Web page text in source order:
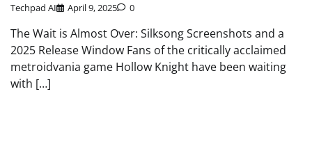
Techpad AI April 9, 2025 0
The Wait is Almost Over: Silksong Screenshots and a
2025 Release Window Fans of the critically acclaimed
metroidvania game Hollow Knight have been waiting
with […]